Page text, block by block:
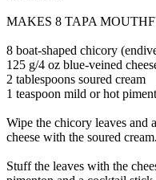
MAKES 8 TAPA
8 boat-shaped chicory
125 g/4 oz blue-veined
2 tablespoons soured cream
1 teaspoon mild or hot
Wipe the chicory leaves and
cheese with the soured cream.
Stuff the leaves with the